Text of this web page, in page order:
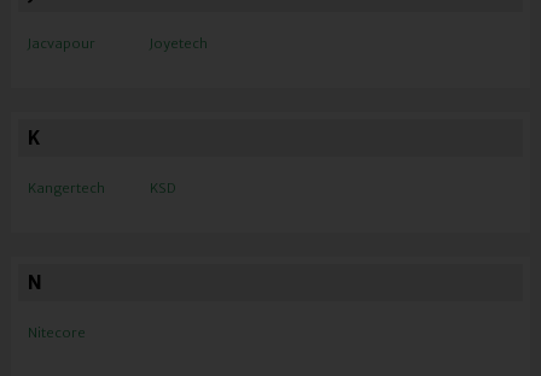
Jacvapour Joyetech
K
Kangertech KSD
N
Nitecore